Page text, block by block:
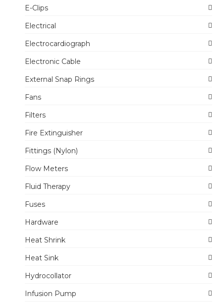
E-Clips
Electrical
Electrocardiograph
Electronic Cable
External Snap Rings
Fans
Filters
Fire Extinguisher
Fittings (Nylon)
Flow Meters
Fluid Therapy
Fuses
Hardware
Heat Shrink
Heat Sink
Hydrocollator
Infusion Pump